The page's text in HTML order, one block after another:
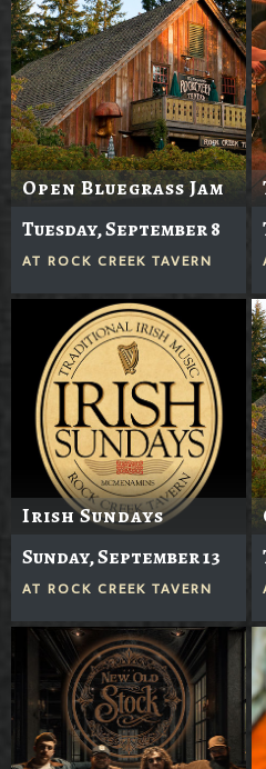
Open Bluegrass Jam
Tuesday, September 8
AT ROCK CREEK TAVERN
Irish Sundays
Sunday, September 13
AT ROCK CREEK TAVERN